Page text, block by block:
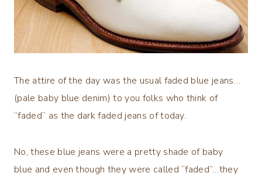
The attire of the day was the usual faded blue jeans…
(pale baby blue denim) to you folks who think of
“faded” as the dark faded jeans of today.
No, these blue jeans were a pretty shade of baby
blue and even though they were called “faded”…they